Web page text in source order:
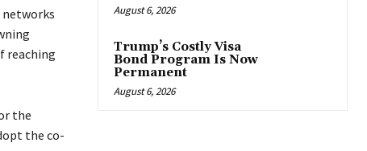
networks
reaching
the
the co-
August 6, 2026
Trump’s Costly Visa
Bond Program Is Now
Permanent
August 6, 2026